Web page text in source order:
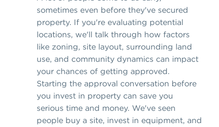
sometimes even before they've secured
property. If you're evaluating potential
locations, we'll talk through how factors
like zoning, site layout, surrounding land
use, and community dynamics can impact
your chances of getting approved.
Starting the approval conversation before
you invest in property can save you
serious time and money. We've seen
people buy a site, invest in equipment, and